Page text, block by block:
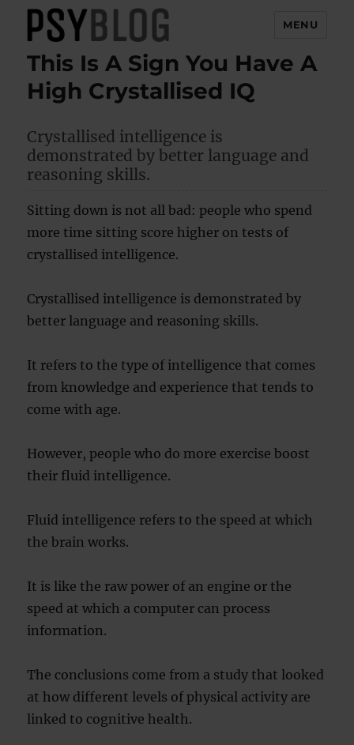
PsyBlog
MENU
This Is A Sign You Have A
High Crystallised IQ
Crystallised intelligence is
demonstrated by better language and
reasoning skills.
Sitting down is not all bad: people who spend
more time sitting score higher on tests of
crystallised intelligence.
Crystallised intelligence is demonstrated by
better language and reasoning skills.
It refers to the type of intelligence that comes
from knowledge and experience that tends to
come with age.
However, people who do more exercise boost
their fluid intelligence.
Fluid intelligence refers to the speed at which
the brain works.
It is like the raw power of an engine or the
speed at which a computer can process
information.
The conclusions come from a study that looked
at how different levels of physical activity are
linked to cognitive health.